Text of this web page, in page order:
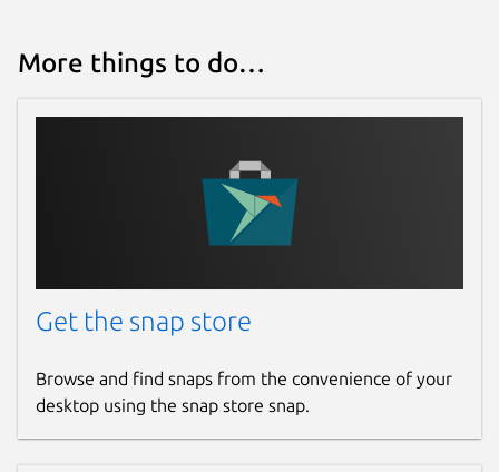
More things to do…
Get the snap store
Browse and find snaps from the convenience of your
desktop using the snap store snap.